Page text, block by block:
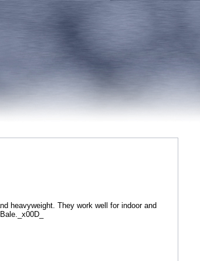
heavyweight. They work well for indoor and